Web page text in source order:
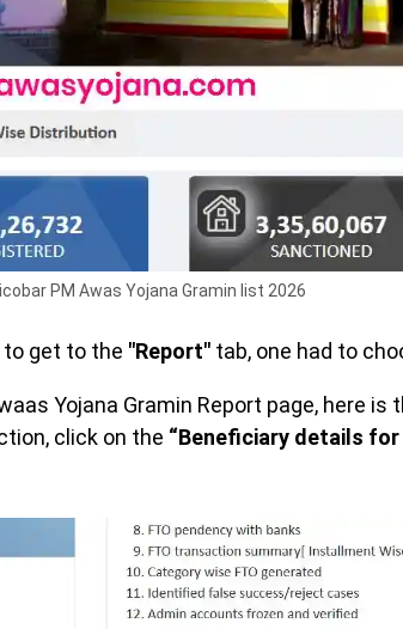
PM Awas Yojana Gramin list 2026
to get to the "Report" tab, one had to
Yojana Gramin Report page, here
click on the “Beneficiary details